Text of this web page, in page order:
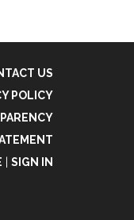
US
POLICY
SIGN IN